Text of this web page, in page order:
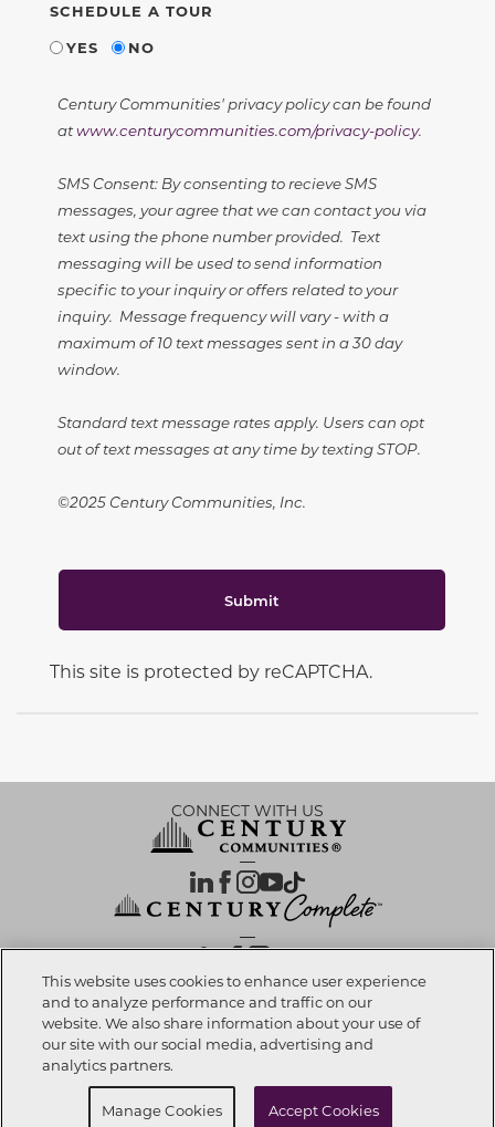
SCHEDULE A TOUR
YES
NO
Century Communities' privacy policy can be found
atwww.centurycommunities.com/privacy-policy.
SMS Consent: By consenting to recieve SMS
messages, your agree that we can contact you via
text using the phone number provided. Text
messaging will be used to send information
specific to your inquiry or offers related to your
inquiry. Message frequency will vary - with a
maximum of 10 text messages sent in a 30 day
window.
Standard text message rates apply. Users can opt
out of text messages at any time by texting STOP.
©2025 Century Communities, Inc.
Submit
This site is protected by reCAPTCHA.
Call now 623-270-7723
Schedule a Tour
CONNECT WITH US
OUR PARTNERS
Investor Relations | Privacy Policy|Terms Of Use| Exercise My Rights
Notice at Collection Accessibility Statement
© 2026 CENTURY COMMUNITIES, All Rights Reserved.
This website uses cookies to enhance user experience
and to analyze performance and traffic on our
website. We also share information about your use of
our site with our social media, advertising and
analytics partners.
Manage Cookies Accept Cookies